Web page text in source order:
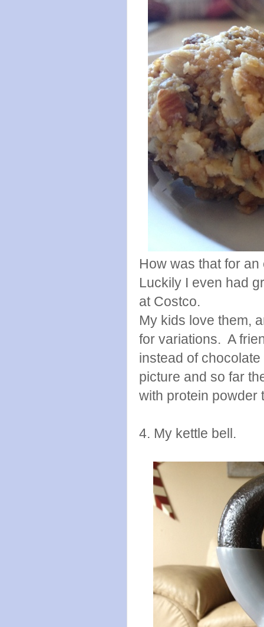
How was that for
Luckily I even had
at Costco.
My kids love them,
for variations. A
instead of
picture and so far
with protein powder
4. My kettle bell.